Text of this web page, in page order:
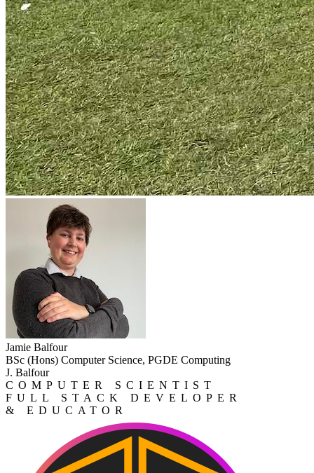
Jamie Balfour
BSc (Hons) Computer Science, PGDE Computing
J. Balfour
COMPUTER SCIENTIST
FULL STACK DEVELOPER
& EDUCATOR